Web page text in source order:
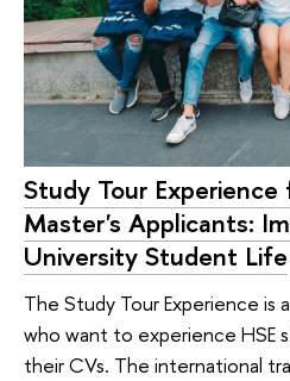
Study Tour
Master's Applicants:
University Student Life
The Study Tour Experience
who want to experience HSE
their CVs. The international